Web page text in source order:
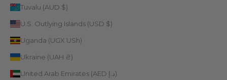
Tuvalu (AUD $)
U.S. Outlying Islands (USD $)
Uganda (UGX USh)
Ukraine (UAH ₴)
United Arab Emirates (AED د.إ)